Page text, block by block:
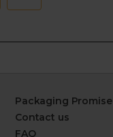
Packaging Promise
Contact us
FAQ